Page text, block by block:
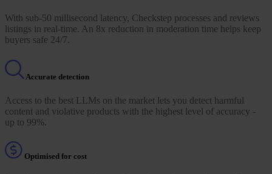
With sub-50 millisecond latency, Checkstep processes and reviews
listings in real-time. An 8x reduction in moderation time helps keep
buyers safe 24/7.
Accurate detection
Access to the best LLMs on the market lets you detect harmful
content and violative products with the highest level of accuracy -
up to 99%.
Optimised for cost